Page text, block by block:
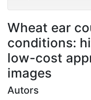
Wheat ear
conditions:
low-cost
images
Autors